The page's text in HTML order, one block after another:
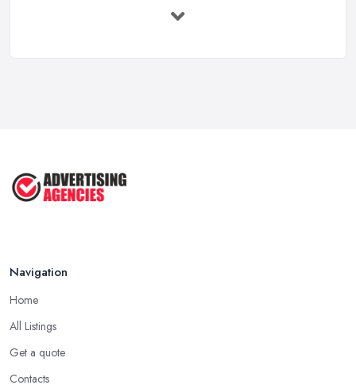
5 Marketing Trends Every Small ...
Navigation
Home
All Listings
Get a quote
Contacts